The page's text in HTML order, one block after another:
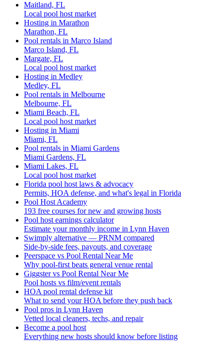
Maitland, FL
Local pool host market
Hosting in Marathon
Marathon, FL
Pool rentals in Marco Island
Marco Island, FL
Margate, FL
Local pool host market
Hosting in Medley
Medley, FL
Pool rentals in Melbourne
Melbourne, FL
Miami Beach, FL
Local pool host market
Hosting in Miami
Miami, FL
Pool rentals in Miami Gardens
Miami Gardens, FL
Miami Lakes, FL
Local pool host market
Florida pool host laws & advocacy
Permits, HOA defense, and what's legal in Florida
Pool Host Academy
193 free courses for new and growing hosts
Pool host earnings calculator
Estimate your monthly income in Lynn Haven
Swimply alternative — PRNM compared
Side-by-side fees, payouts, and coverage
Peerspace vs Pool Rental Near Me
Why pool-first beats general venue rental
Giggster vs Pool Rental Near Me
Pool hosts vs film/event rentals
HOA pool rental defense kit
What to send your HOA before they push back
Pool pros in Lynn Haven
Vetted local cleaners, techs, and repair
Become a pool host
Everything new hosts should know before listing